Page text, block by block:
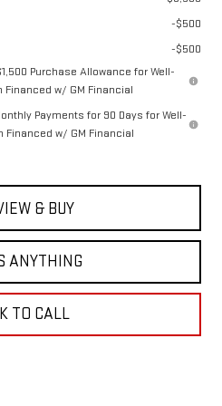
-$500
-$500
Purchase Allowance for Well-
Financed w/ GM Financial
Payments for 90 Days for Well-
Financed w/ GM Financial
& BUY
ANYTHING
TO CALL